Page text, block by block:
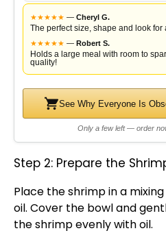
★★★★★ — Cheryl G.
The perfect size, shape and look for
★★★★★ — Robert S.
Holds a large meal with room to
quality!
See Why Everyone Is
Only a few left — order
Step 2: Prepare the
Place the shrimp in a
oil. Cover the bowland
the shrimp evenly withoil.